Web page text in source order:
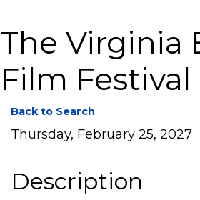
The Virginia
Back to Search